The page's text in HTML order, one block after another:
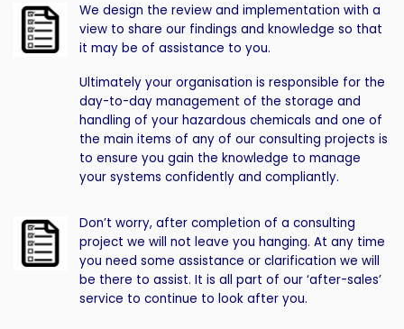
We design the review and implementation with a
view to share our findings and knowledge so that
it may be of assistance to you.
Ultimately your organisation is responsible for the
day-to-day management of the storage and
handling of your hazardous chemicals and one of
the main items of any of our consulting projects is
to ensure you gain the knowledge to manage
your systems confidently and compliantly.
Don’t worry, after completion of a consulting
project we will not leave you hanging. At any time
you need some assistance or clarification we will
be there to assist. It is all part of our ‘after-sales’
service to continue to look after you.